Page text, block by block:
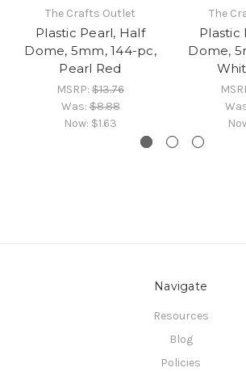
The Crafts Outlet
Plastic Pearl, Half
Dome, 5mm, 144-pc,
Pearl Red
MSRP: $13.76
Was:$8.88
Now: $1.63
The
Plastic
Dome,
Navigate
Resources
Blog
Policies